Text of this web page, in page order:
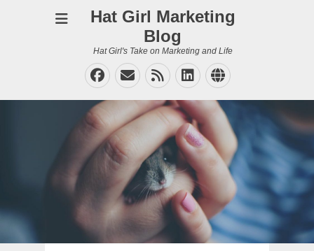
Hat Girl Marketing
Blog
Hat Girl's Take on Marketing and Life
Facebook
EmailFeedLinkedIn
Website